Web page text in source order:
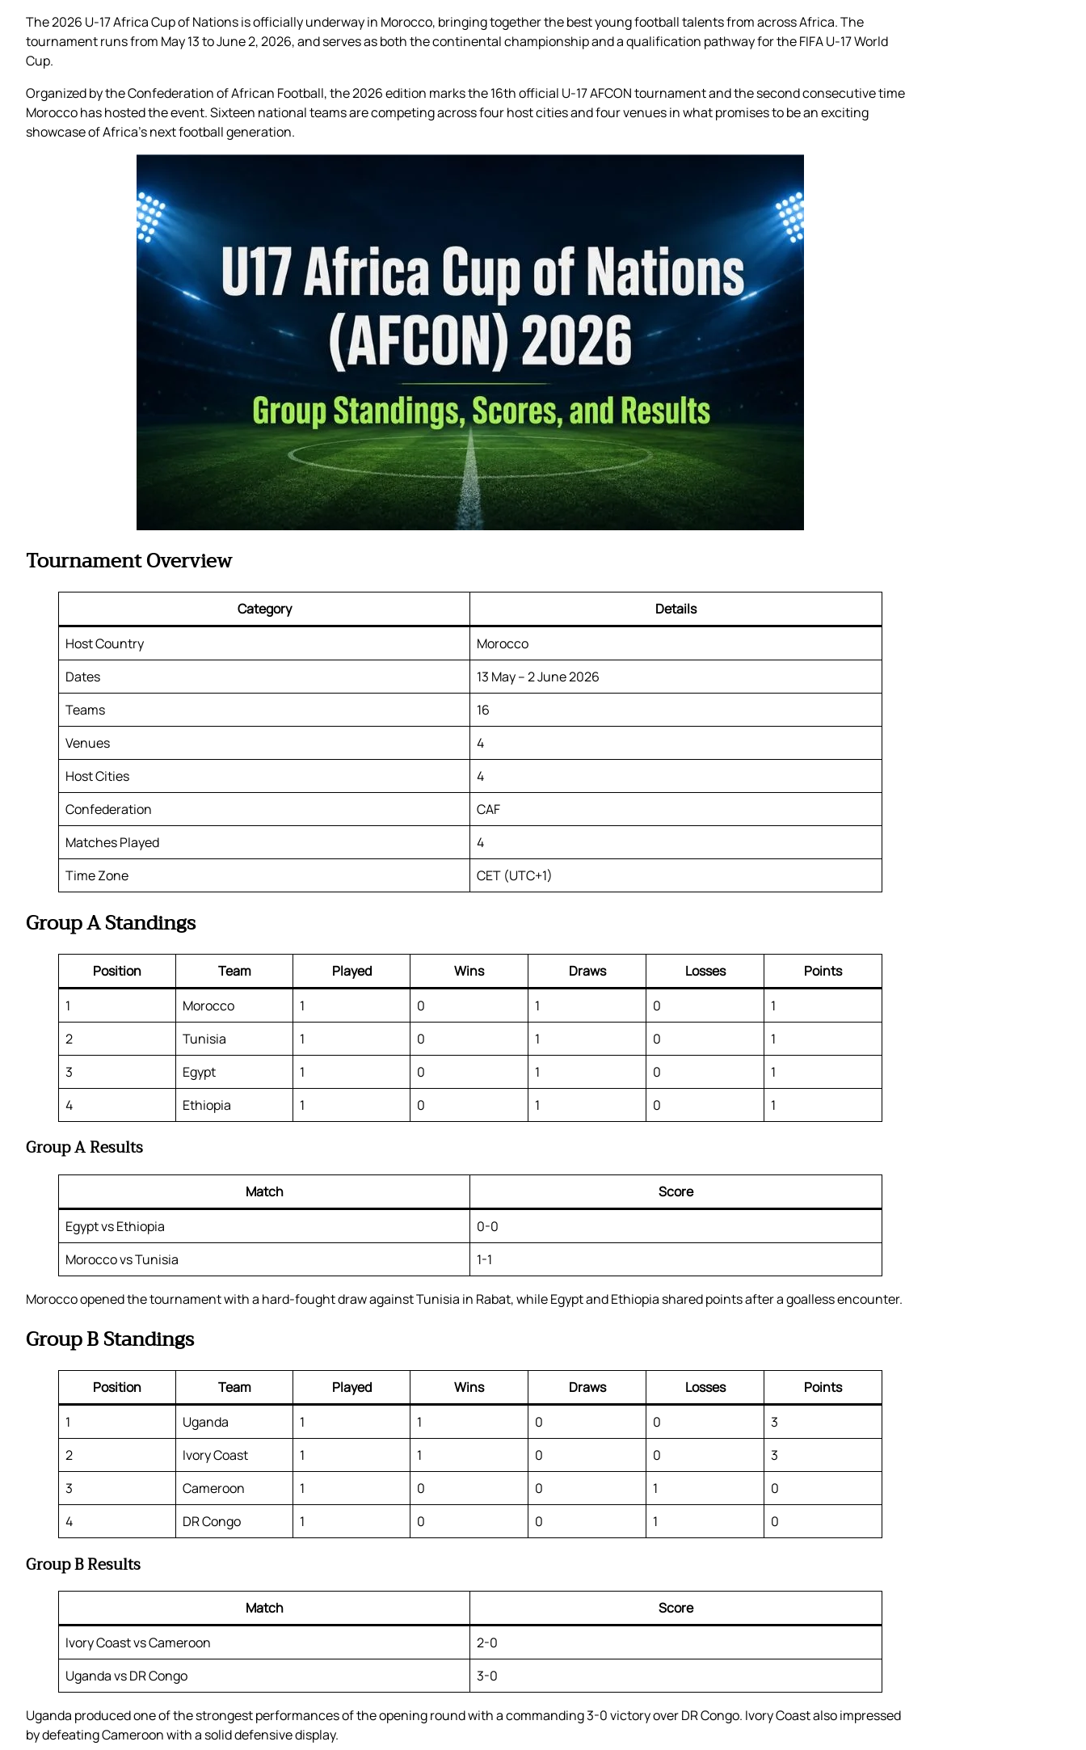
The 2026 U-17 Africa Cup of Nations is officially underway in Morocco, bringing together the best young football talents from across Africa. The
tournament runs from May 13 to June 2, 2026, and serves as both the continental championship and a qualification pathway for the FIFA U-17 World
Cup.
Organized by the Confederation of African Football, the 2026 edition marks the 16th official U-17 AFCON tournament and the second consecutive time
Morocco has hosted the event. Sixteen national teams are competing across four host cities and four venues in what promises to be an exciting
showcase of Africa’s next football generation.
Tournament Overview
Category
Details
Host Country
Morocco
Dates
13 May – 2 June 2026
Teams
16
Venues
4
Host Cities
4
Confederation
CAF
Matches Played
4
Time Zone
CET (UTC+1)
Group A Standings
Position Team Played Wins Draws Losses
Points
1
Morocco 1 0 1 0
1
2
Tunisia 1 0 1 0
1
3
Egypt 1 0 1 0
1
4
Ethiopia 1 0 1 0 1
Group A Results
Match
Score
Egypt vs Ethiopia
0-0
Morocco vs Tunisia
1-1
Morocco opened the tournament with a hard-fought draw against Tunisia in Rabat, while Egypt and Ethiopia shared points after a goalless encounter.
Group B Standings
Position Team Played Wins Draws Losses
Points
1
Uganda 1 1 0 0
3
2
Ivory Coast 1 1 0 0
3
3
Cameroon 1 0 0 1
0
4
DR Congo 1 0 0 1 0
Group B Results
Match
Score
Ivory Coast vs Cameroon
2-0
Uganda vs DR Congo
3-0
Uganda produced one of the strongest performances of the opening round with a commanding 3-0 victory over DR Congo. Ivory Coast also impressed
by defeating Cameroon with a solid defensive display.